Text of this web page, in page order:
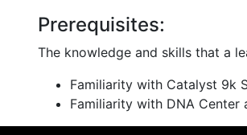
Prerequisites:
The knowledge and skills that a
Familiarity with Catalyst 9k
Familiarity with DNA Center